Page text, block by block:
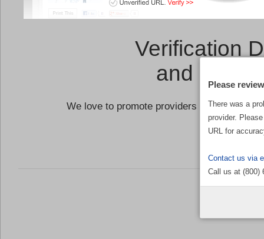
Verification
and a
We love to promote providers who are
the
There was a
provider.
URL for
Contact us via
Call us at (800)